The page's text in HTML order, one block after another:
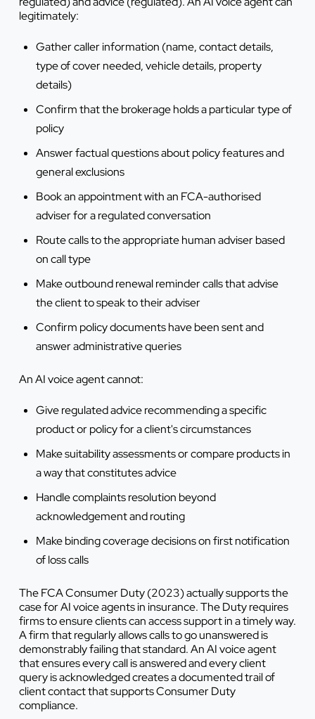
legitimately:
Gather caller information (name, contact details,
type of cover needed, vehicle details, property
details)
Confirm that the brokerage holds a particular type of
policy
Answer factual questions about policy features and
general exclusions
Book an appointment with an FCA-authorised
adviser for a regulated conversation
Route calls to the appropriate human adviser based
on call type
Make outbound renewal reminder calls that advise
the client to speak to their adviser
Confirm policy documents have been sent and
answer administrative queries
An AI voice agent cannot:
Give regulated advice recommending a specific
product or policy for a client's circumstances
Make suitability assessments or compare products in
a way that constitutes advice
Handle complaints resolution beyond
acknowledgement and routing
Make binding coverage decisions on first notification
of loss calls
The FCA Consumer Duty (2023) actually supports the
case for AI voice agents in insurance. The Duty requires
firms to ensure clients can access support in a timely way.
A firm that regularly allows calls to go unanswered is
demonstrably failing that standard. An AI voice agent
that ensures every call is answered and every client
query is acknowledged creates a documented trail of
client contact that supports Consumer Duty
compliance.